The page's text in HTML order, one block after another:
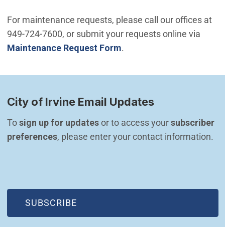
For maintenance requests, please call our offices at
949-724-7600, or submit your requests online via
Maintenance Request Form.
City of Irvine Email Updates
To sign up for updates or to access your subscriber
preferences, please enter your contact information.
SUBSCRIBE
(OPEN IN NEW WINDOW)